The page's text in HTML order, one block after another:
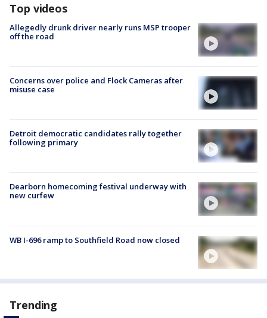
Top videos
Allegedly drunk driver nearly runs MSP trooper
off the road
Concerns over police and Flock Cameras after
misuse case
Detroit democratic candidates rally together
following primary
Dearborn homecoming festival underway with
new curfew
WB I-696 ramp to Southfield Road now closed
Trending